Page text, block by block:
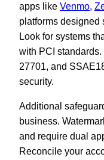
apps like Venmo,
platforms designed
Look for systems
with PCI
27701, and
security.
Additional
business.
and require dual
Reconcile your